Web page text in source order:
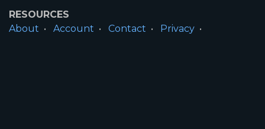
RESOURCES
About
Account Contact
Privacy